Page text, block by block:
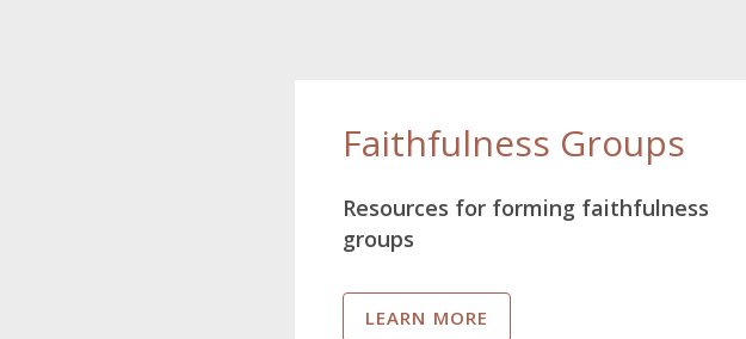
Faithfulness Groups
Resources for forming faithfulness
groups
LEARN MORE